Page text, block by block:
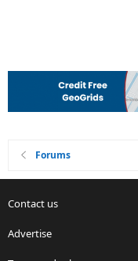
Forums
Contact us
Advertise